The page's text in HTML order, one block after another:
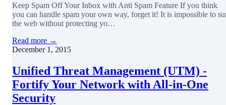
Keep Spam Off Your Inbox with Anti Spam Feature If you think
you can handle spam your own way, forget it! It is impossible to
the web without protecting yo…
Read more →
December 1, 2015
Unified Threat Management (UTM) -
Fortify Your Network with All-in-One
Security